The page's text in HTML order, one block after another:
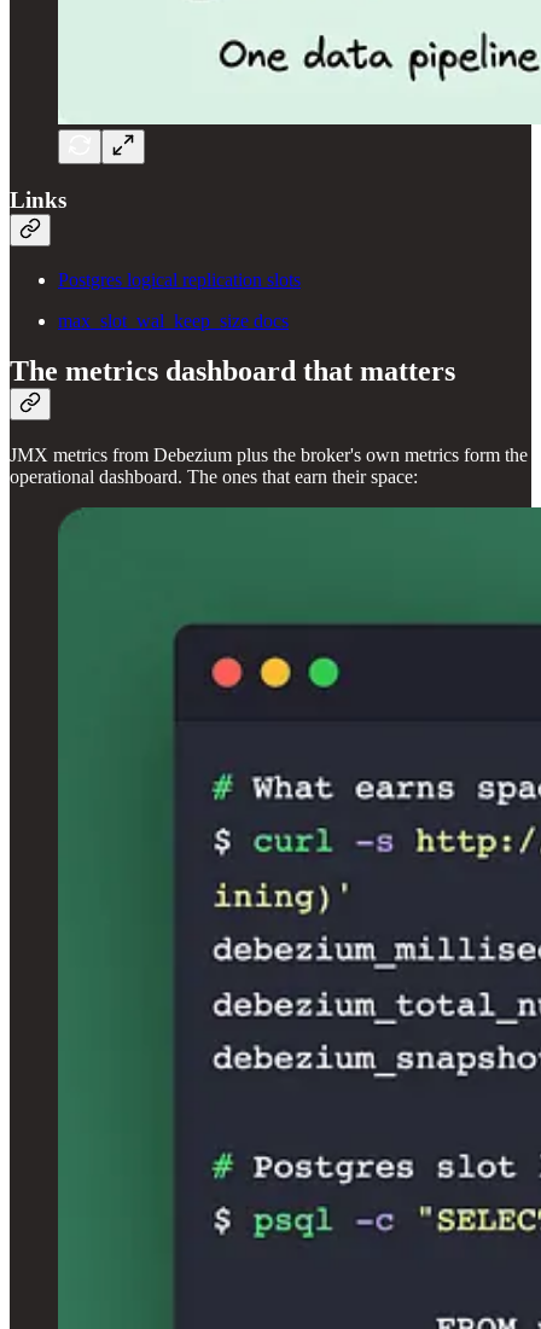
Links
Postgres logical replication slots
max_slot_wal_keep_size docs
The metrics dashboard that matters
JMX metrics from Debezium plus the broker's own metrics form the
operational dashboard. The ones that earn their space: